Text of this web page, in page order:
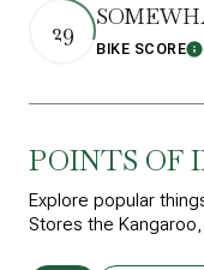
29
BIKE SCORE
POINTS OF
Explore popular
Stores the